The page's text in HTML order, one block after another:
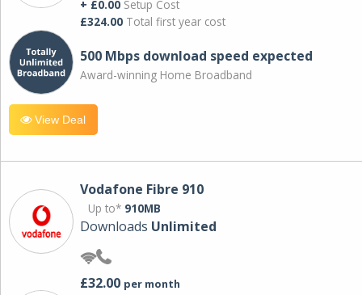
+ £0.00 Setup Cost
£324.00 Total first year cost
500 Mbps download speed expected
Award-winning Home Broadband
View Deal
Vodafone Fibre 910
Up to* 910MB
Downloads Unlimited
£32.00 per month